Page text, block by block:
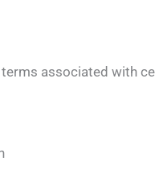
associated with